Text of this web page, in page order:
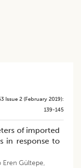
Issue 2 (february 2019):
139-145
of imported
in response to
Eren Gültepe,